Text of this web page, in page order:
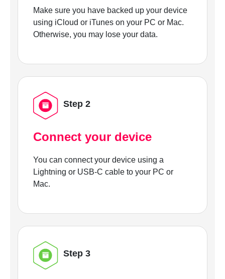
Make sure you have backed up your device
using iCloud or iTunes on your PC or Mac.
Otherwise, you may lose your data.
Step 2
Connect your device
You can connect your device using a
Lightning or USB-C cable to your PC or
Mac.
Step 3